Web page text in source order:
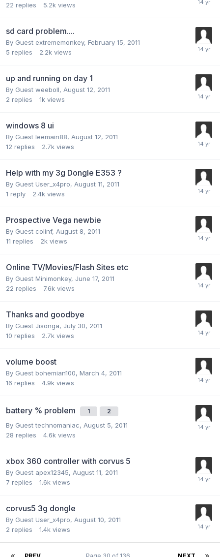
22 replies 5.2k views
sd card problem....
By Guest extrememonkey, February 15, 2011
5 replies 2.2k views
up and running on day 1
By Guest weeboll, August 12, 2011
2 replies 1k views
windows 8 ui
By Guest leemain88, August 12, 2011
12 replies 2.7k views
Help with my 3g Dongle E353 ?
By Guest User_x4pro, August 11, 2011
1 reply 2.4k views
Prospective Vega newbie
By Guest colinf, August 8, 2011
11 replies 2k views
Online TV/Movies/Flash Sites etc
By Guest Minimonkey, June 17, 2011
22 replies 7.6k views
Thanks and goodbye
By Guest Jisonga, July 30, 2011
10 replies 2.7k views
volume boost
By Guest bohemian100, March 4, 2011
16 replies 4.9k views
battery % problem 1 2
By Guest technomaniac, August 5, 2011
28 replies 4.6k views
xbox 360 controller with corvus 5
By Guest apex12345, August 11, 2011
7 replies 1.6k views
corvus5 3g dongle
By Guest User_x4pro, August 10, 2011
2 replies 1.4k views